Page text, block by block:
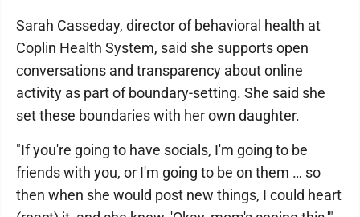
Sarah Casseday, director of behavioral health at
Coplin Health System, said she supports open
conversations and transparency about online
activity as part of boundary-setting. She said she
set these boundaries with her own daughter.
"If you're going to have socials, I'm going to be
friends with you, or I'm going to be on them … so
then when she would post new things, I could heart